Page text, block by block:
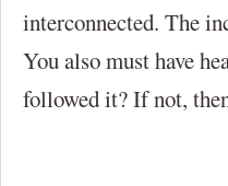
interconnected. The
You also must have
followed it? If not,